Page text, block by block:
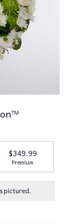
$349.99
Arrangement
Premium
pictured.